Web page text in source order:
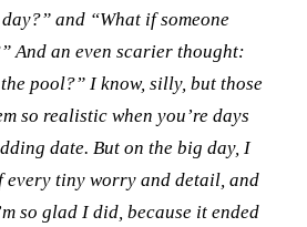
and “What if someone
And an even scarier thought:
pool?” I know, silly, but those
so realistic when you’re days
date. But on the big day, I
every tiny worry and detail, and
so glad I did, because it ended